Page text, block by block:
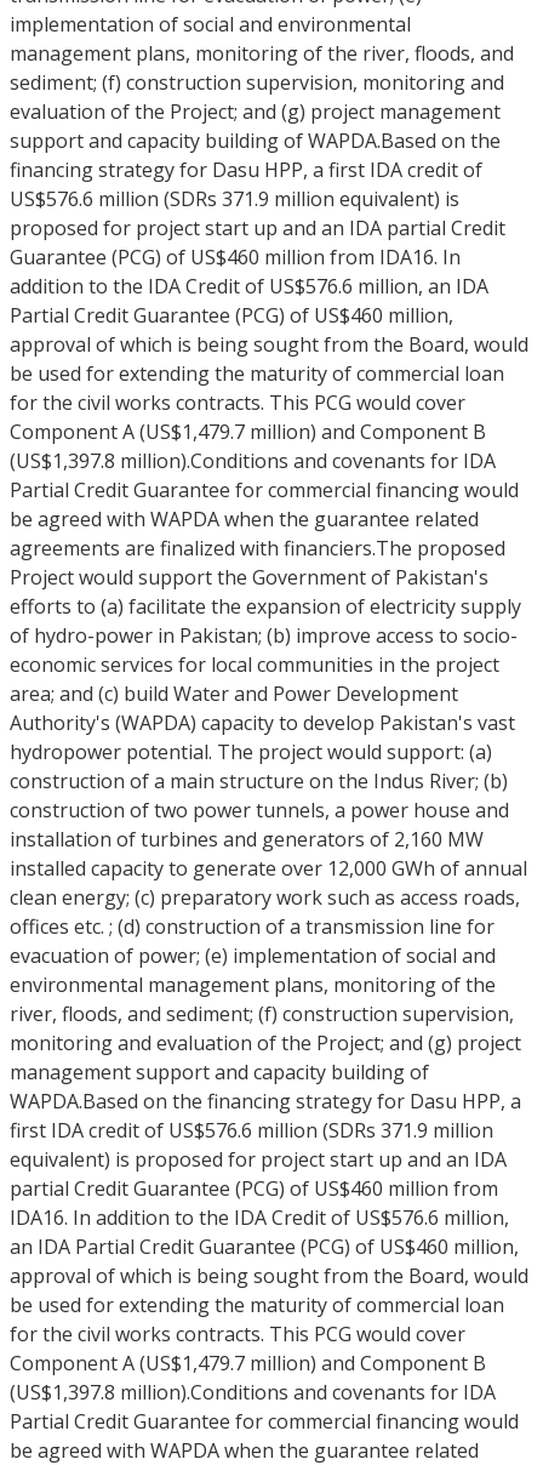
implementation of social and environmental
management plans, monitoring of the river, floods, and
sediment; (f) construction supervision, monitoring and
evaluation of the Project; and (g) project management
support and capacity building of WAPDA.Based on the
financing strategy for Dasu HPP, a first IDA credit of
US$576.6 million (SDRs 371.9 million equivalent) is
proposed for project start up and an IDA partial Credit
Guarantee (PCG) of US$460 million from IDA16. In
addition to the IDA Credit of US$576.6 million, an IDA
Partial Credit Guarantee (PCG) of US$460 million,
approval of which is being sought from the Board, would
be used for extending the maturity of commercial loan
for the civil works contracts. This PCG would cover
Component A (US$1,479.7 million) and Component B
(US$1,397.8 million).Conditions and covenants for IDA
Partial Credit Guarantee for commercial financing would
be agreed with WAPDA when the guarantee related
agreements are finalized with financiers.The proposed
Project would support the Government of Pakistan's
efforts to (a) facilitate the expansion of electricity supply
of hydro-power in Pakistan; (b) improve access to socio-
economic services for local communities in the project
area; and (c) build Water and Power Development
Authority's (WAPDA) capacity to develop Pakistan's vast
hydropower potential. The project would support: (a)
construction of a main structure on the Indus River; (b)
construction of two power tunnels, a power house and
installation of turbines and generators of 2,160 MW
installed capacity to generate over 12,000 GWh of annual
clean energy; (c) preparatory work such as access roads,
offices etc. ; (d) construction of a transmission line for
evacuation of power; (e) implementation of social and
environmental management plans, monitoring of the
river, floods, and sediment; (f) construction supervision,
monitoring and evaluation of the Project; and (g) project
management support and capacity building of
WAPDA.Based on the financing strategy for Dasu HPP, a
first IDA credit of US$576.6 million (SDRs 371.9 million
equivalent) is proposed for project start up and an IDA
partial Credit Guarantee (PCG) of US$460 million from
IDA16. In addition to the IDA Credit of US$576.6 million,
an IDA Partial Credit Guarantee (PCG) of US$460 million,
approval of which is being sought from the Board, would
be used for extending the maturity of commercial loan
for the civil works contracts. This PCG would cover
Component A (US$1,479.7 million) and Component B
(US$1,397.8 million).Conditions and covenants for IDA
Partial Credit Guarantee for commercial financing would
be agreed with WAPDA when the guarantee related